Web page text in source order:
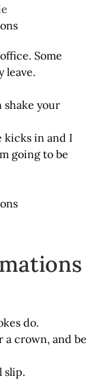
Some
leave.
shake your
kicks in and I
going to be
do.
a crown, and be
slip.